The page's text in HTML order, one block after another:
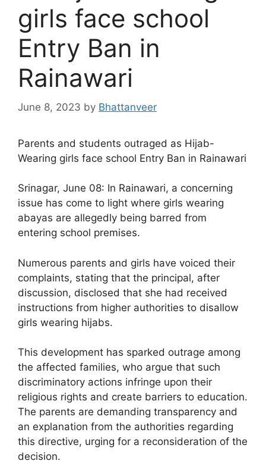
girls face school
Entry Ban in
Rainawari
June 8, 2023 by Bhattanveer
Parents and students outraged as Hijab-
Wearing girls face school Entry Ban in Rainawari
Srinagar, June 08: In Rainawari, a concerning
issue has come to light where girls wearing
abayas are allegedly being barred from
entering school premises.
Numerous parents and girls have voiced their
complaints, stating that the principal, after
discussion, disclosed that she had received
instructions from higher authorities to disallow
girls wearing hijabs.
This development has sparked outrage among
the affected families, who argue that such
discriminatory actions infringe upon their
religious rights and create barriers to education.
The parents are demanding transparency and
an explanation from the authorities regarding
this directive, urging for a reconsideration of the
decision.